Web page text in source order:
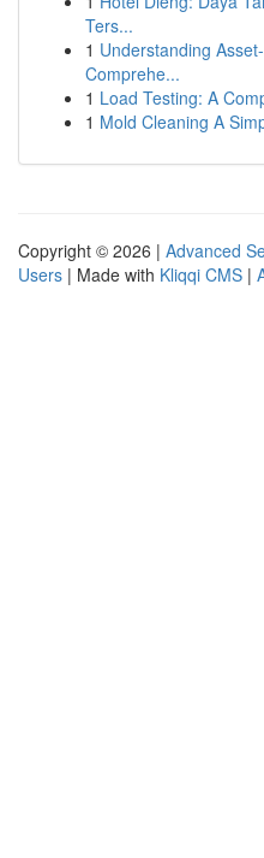
Ters...
1 Understanding
Comprehe...
1 Load Testing: A
1 Mold Cleaning A
Copyright © 2026 | Advanced
Users | Made with Kliqqi CMS |